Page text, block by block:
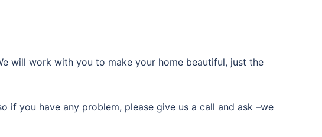
will work with you to make your home beautiful, just the
if you have any problem, please give us a call and ask –we